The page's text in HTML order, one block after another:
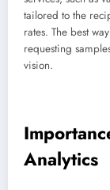
tailored to the
rates. The best
requesting
vision.
Analytics